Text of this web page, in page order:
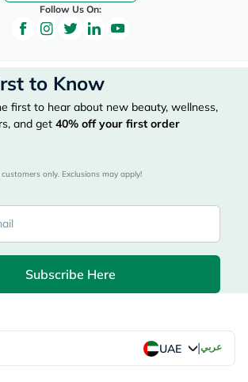
Follow Us On:
to Know
first to hear about new beauty, wellness,
and get 40% off your first order
only. Exclusions may apply!
Subscribe Here
UAE |عربي